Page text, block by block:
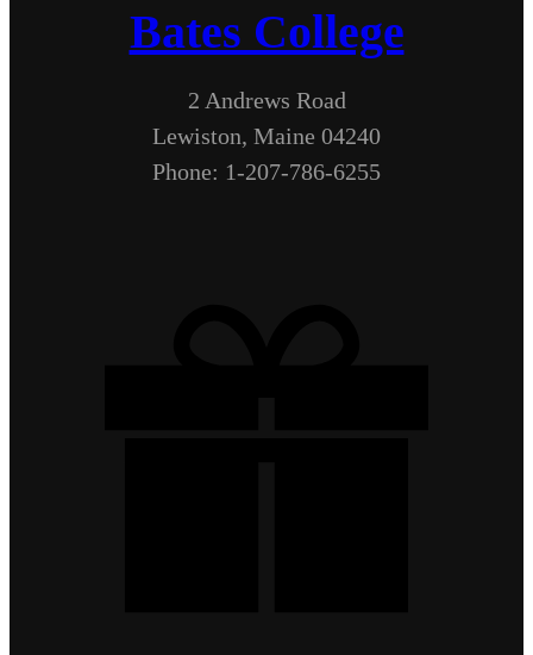
Bates College
2 Andrews Road
Lewiston, Maine 04240
Phone: 1-207-786-6255